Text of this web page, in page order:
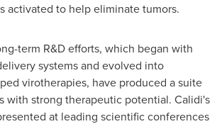
activated to help eliminate tumors.
term R&D efforts, which began with
systems and evolved into
virotherapies, have produced a suite
with strong therapeutic potential. Calidi's
at leading scientific conferences